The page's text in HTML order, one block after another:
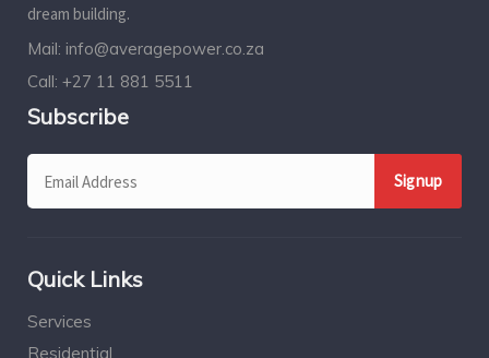
dream building.
Mail: info@averagepower.co.za
Call: +27 11 881 5511
Subscribe
Quick Links
Services
Residential